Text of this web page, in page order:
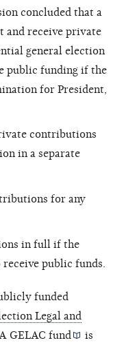
concluded that a
and receive private
general election
public funding if the
for President,
contributions
in a separate
for any
in full if the
public funds.
funded
Legal and
GELAC fund
is